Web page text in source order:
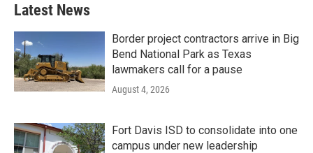
Latest News
Border project contractors arrive in Big
Bend National Park as Texas
lawmakers call for a pause
August 4, 2026
Fort Davis ISD to consolidate into one
campus under new leadership